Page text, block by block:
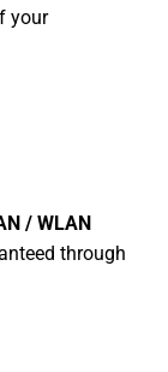
your
/ WLAN
through